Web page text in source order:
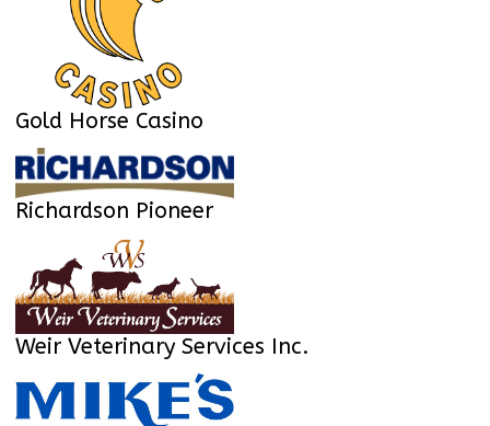
Gold Horse Casino
Richardson Pioneer
Weir Veterinary Services Inc.